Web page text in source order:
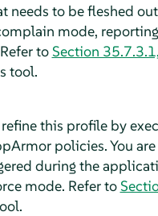
needs to be fleshed
mode,
toSection
tool.
this profile by
policies. You
during the
mode. Refer to